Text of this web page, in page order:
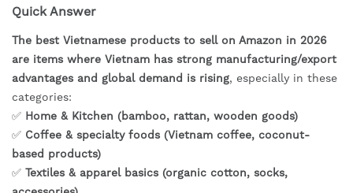
Quick Answer
The best Vietnamese products to sell on Amazon in 2026
are items where Vietnam has strong manufacturing/export
advantages and global demand is rising, especially in these
categories:
✅ Home & Kitchen (bamboo, rattan, wooden goods)
✅ Coffee & specialty foods (Vietnam coffee, coconut-
based products)
✅ Textiles & apparel basics (organic cotton, socks,